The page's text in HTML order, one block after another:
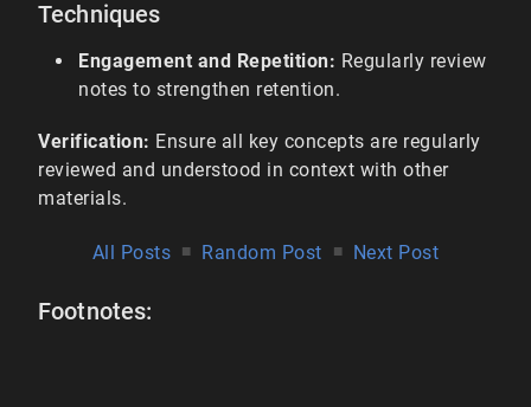
Techniques
Engagement and Repetition: Regularly review
notes to strengthen retention.
Verification: Ensure all key concepts are regularly
reviewed and understood in context with other
materials.
All Posts ■ Random Post ■ Next Post
Footnotes: